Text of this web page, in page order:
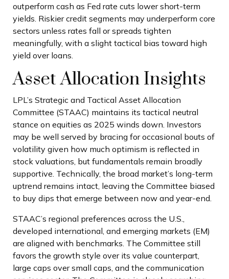
outperform cash as Fed rate cuts lower short-term
yields. Riskier credit segments may underperform core
sectors unless rates fall or spreads tighten
meaningfully, with a slight tactical bias toward high
yield over loans.
Asset Allocation Insights
LPL’s Strategic and Tactical Asset Allocation
Committee (STAAC) maintains its tactical neutral
stance on equities as 2025 winds down. Investors
may be well served by bracing for occasional bouts of
volatility given how much optimism is reflected in
stock valuations, but fundamentals remain broadly
supportive. Technically, the broad market’s long-term
uptrend remains intact, leaving the Committee biased
to buy dips that emerge between now and year-end.
STAAC’s regional preferences across the U.S.,
developed international, and emerging markets (EM)
are aligned with benchmarks. The Committee still
favors the growth style over its value counterpart,
large caps over small caps, and the communication